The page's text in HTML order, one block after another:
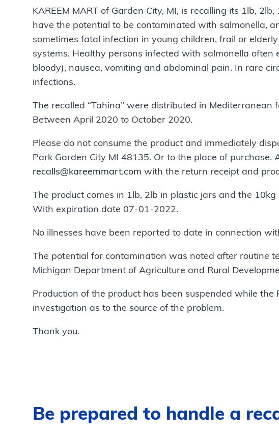
KAREEM MART of Garden City, MI, is recalling its 1lb,
have the potential to be contaminated with salmonella,
sometimes fatal infection in young children, frail or
systems. Healthy persons infected with salmonella
bloody), nausea, vomiting and abdominal pain. In rare
infections.
The recalled “Tahina” were distributed in Mediterranean
Between April 2020 to October 2020.
Please do not consume the product and immediately
Park Garden City MI 48135. Or to the place of purchase.
recalls@kareemmart.com with the return receipt and
The product comes in 1lb, 2lb in plastic jars and the
With expiration date 07-01-2022.
No illnesses have been reported to date in connection
The potential for contamination was noted after routine
Michigan Department of Agriculture and Rural
Production of the product has been suspended while
investigation as to the source of the problem.
Thank you.
Be prepared to handle a